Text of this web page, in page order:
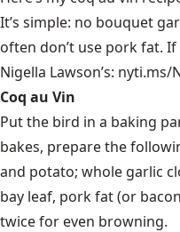
It’s simple: no bouquet
often don’t use pork fat.
Nigella Lawson’s: nyti.ms/
Coq au Vin
Put the bird in a baking
bakes, prepare the
and potato; whole garlic
bay leaf, pork fat (or
twice for even browning.